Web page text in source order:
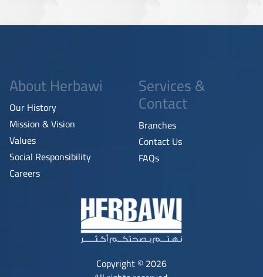
About Herbawi
Our History
Mission & Vision
Values
Social Responsibility
Careers
Services &
Contact
Branches
Contact Us
FAQs
Copyright © 2026